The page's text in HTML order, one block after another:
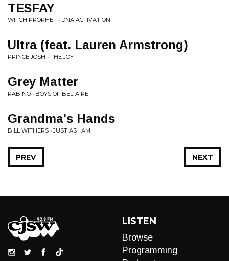
TESFAY
WITCH PROPHET • DNA ACTIVATION
Ultra (feat. Lauren Armstrong)
PRINCE JOSH • THE JOY
Grey Matter
RABINO • BOYS OF BEL-AIRE
Grandma's Hands
BILL WITHERS • JUST AS I AM
NEXT
PREV
LISTEN
Browse
Programming